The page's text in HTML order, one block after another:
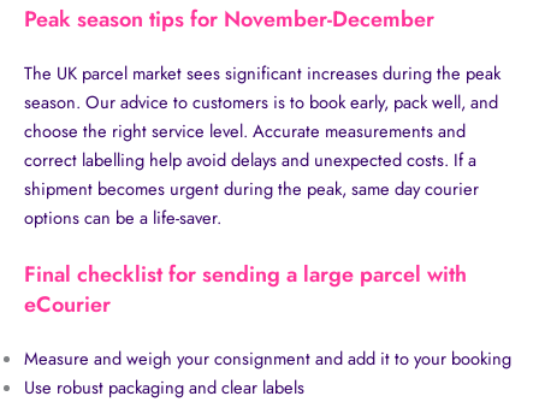
Peak season tips for November-December
The UK parcel market sees significant increases during the peak
season. Our advice to customers is to book early, pack well, and
choose the right service level. Accurate measurements and
correct labelling help avoid delays and unexpected costs. If a
shipment becomes urgent during the peak, same day courier
options can be a life-saver.
Final checklist for sending a large parcel with
eCourier
Measure and weigh your consignment and add it to your booking
Use robust packaging and clear labels